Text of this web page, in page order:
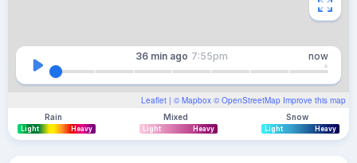
Leaflet | © Mapbox © OpenStreetMap Improve this map
36 min ago 7:55pm now
Rain
Light Heavy
Mixed
Light Heavy
Snow
Light Heavy